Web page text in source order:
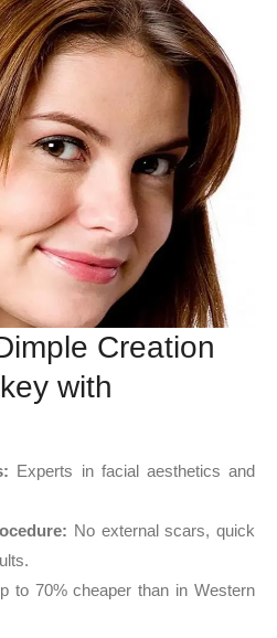
Creation
with
Experts in facial aesthetics and
No external scars, quick
to 70% cheaper than in Western